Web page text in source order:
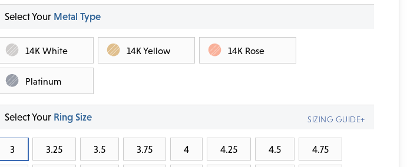
Select Your Metal Type
14K White 14K Yellow 14K Rose
Platinum
Select Your Ring Size
3 3.25 3.5 3.75 4 4.25 4.5 4.75
SIZING GUIDE+